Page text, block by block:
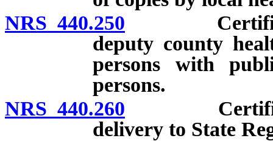
NRS 440.250
deputy county
persons with
persons.
NRS 440.260
delivery to State